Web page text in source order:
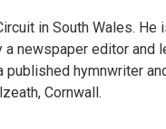
in South Wales.
newspaper editor and
hymnwriter
Cornwall.